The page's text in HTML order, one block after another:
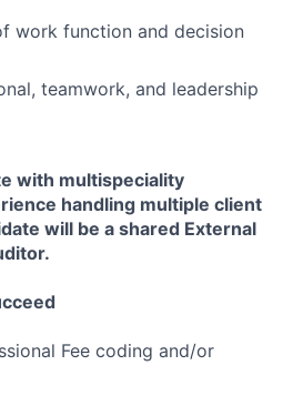
work function and decision
teamwork, and leadership
with multispeciality
handling multiple client
will be a shared External
Fee coding and/or